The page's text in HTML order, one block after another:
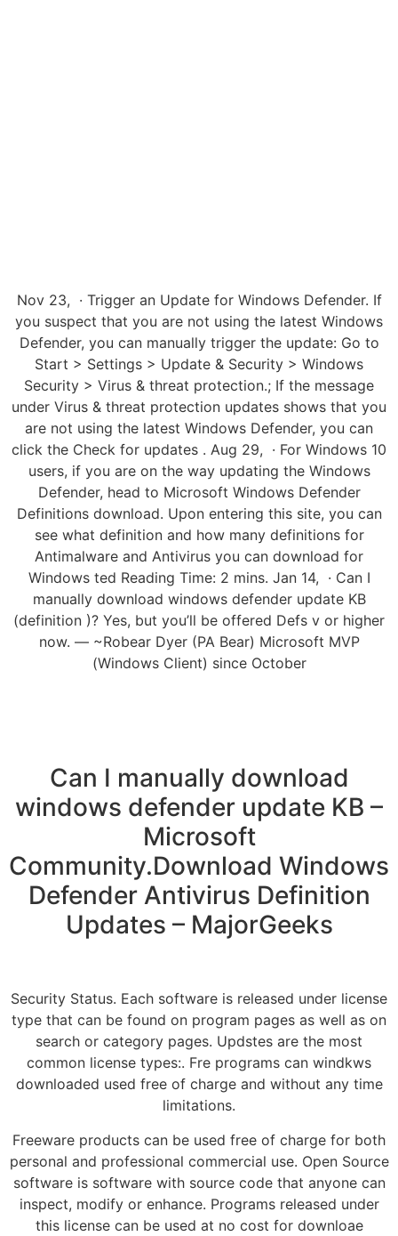
Nov 23, · Trigger an Update for Windows Defender. If
you suspect that you are not using the latest Windows
Defender, you can manually trigger the update: Go to
Start > Settings > Update & Security > Windows
Security > Virus & threat protection.; If the message
under Virus & threat protection updates shows that you
are not using the latest Windows Defender, you can
click the Check for updates . Aug 29, · For Windows 10
users, if you are on the way updating the Windows
Defender, head to Microsoft Windows Defender
Definitions download. Upon entering this site, you can
see what definition and how many definitions for
Antimalware and Antivirus you can download for
Windows ted Reading Time: 2 mins. Jan 14, · Can I
manually download windows defender update KB
(definition )? Yes, but you’ll be offered Defs v or higher
now. — ~Robear Dyer (PA Bear) Microsoft MVP
(Windows Client) since October
Can I manually download
windows defender update KB –
Microsoft
Community.Download Windows
Defender Antivirus Definition
Updates – MajorGeeks
Security Status. Each software is released under license
type that can be found on program pages as well as on
search or category pages. Updstes are the most
common license types:. Fre programs can windkws
downloaded used free of charge and without any time
limitations.
Freeware products can be used free of charge for both
personal and professional commercial use. Open Source
software is software with source code that anyone can
inspect, modify or enhance. Programs released under
this license can be used at no cost for downloae